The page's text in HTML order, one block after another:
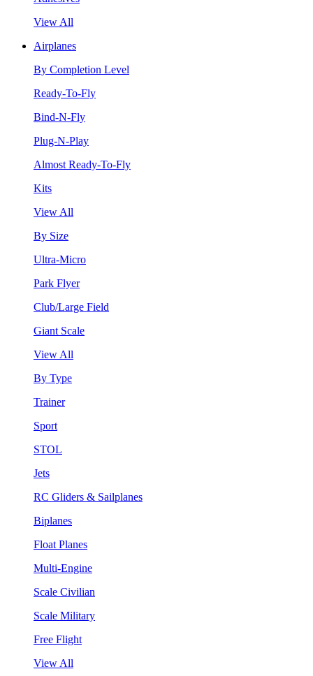
View All
Airplanes
By Completion Level
Ready-To-Fly
Bind-N-Fly
Plug-N-Play
Almost Ready-To-Fly
Kits
View All
By Size
Ultra-Micro
Park Flyer
Club/Large Field
Giant Scale
View All
By Type
Trainer
Sport
STOL
Jets
RC Gliders & Sailplanes
Biplanes
Float Planes
Multi-Engine
Scale Civilian
Scale Military
Free Flight
View All